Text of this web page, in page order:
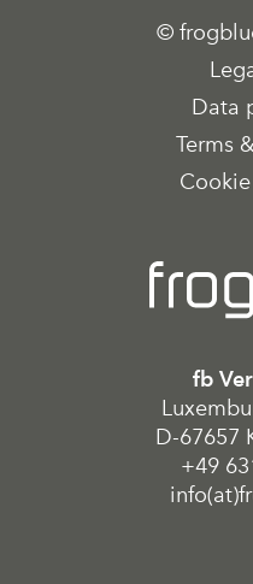
©
Data
Terms
fb
D-67657
+49